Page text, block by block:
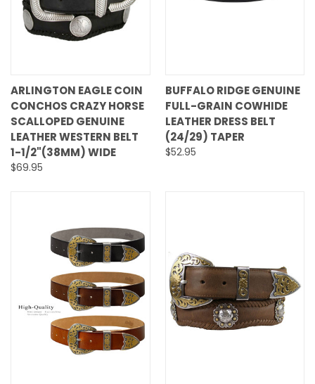
ARLINGTON EAGLE COIN
CONCHOS CRAZY HORSE
SCALLOPED GENUINE
LEATHER WESTERN BELT
1-1/2"(38MM) WIDE
$69.95
BUFFALO RIDGE GENUINE
FULL-GRAIN COWHIDE
LEATHER DRESS BELT
(24/29) TAPER
$52.95